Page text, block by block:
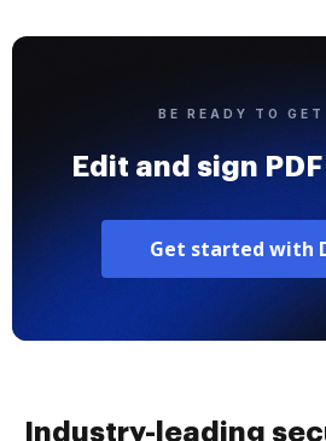
BE READY TO GET
Edit and sign PDF
Get started with
Industry-leading